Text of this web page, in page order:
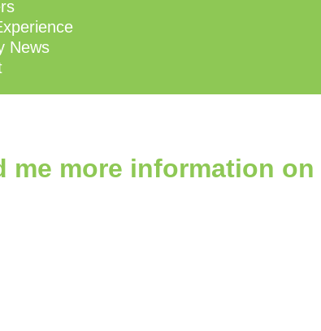
News
me more information